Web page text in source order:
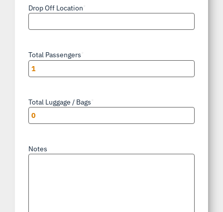
Drop Off Location
Total Passengers
Total Luggage / Bags
Notes